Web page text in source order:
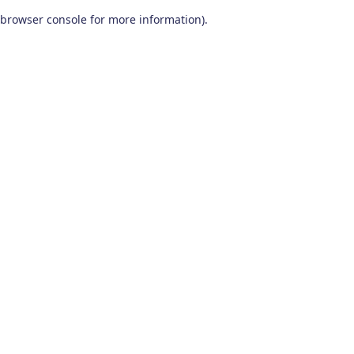
browser console for more information).